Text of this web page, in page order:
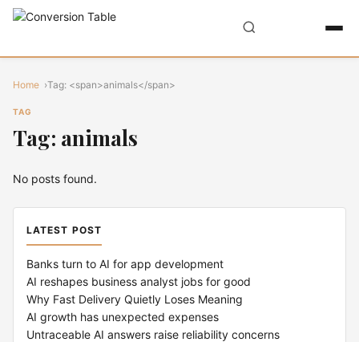
Home Tag: <span>animals</span>
TAG
Tag: animals
No posts found.
LATEST POST
Banks turn to AI for app development
AI reshapes business analyst jobs for good
Why Fast Delivery Quietly Loses Meaning
AI growth has unexpected expenses
Untraceable AI answers raise reliability concerns